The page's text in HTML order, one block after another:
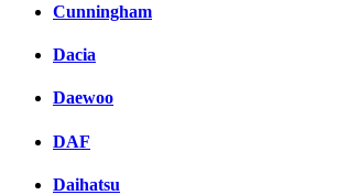
Cunningham
Dacia
Daewoo
DAF
Daihatsu